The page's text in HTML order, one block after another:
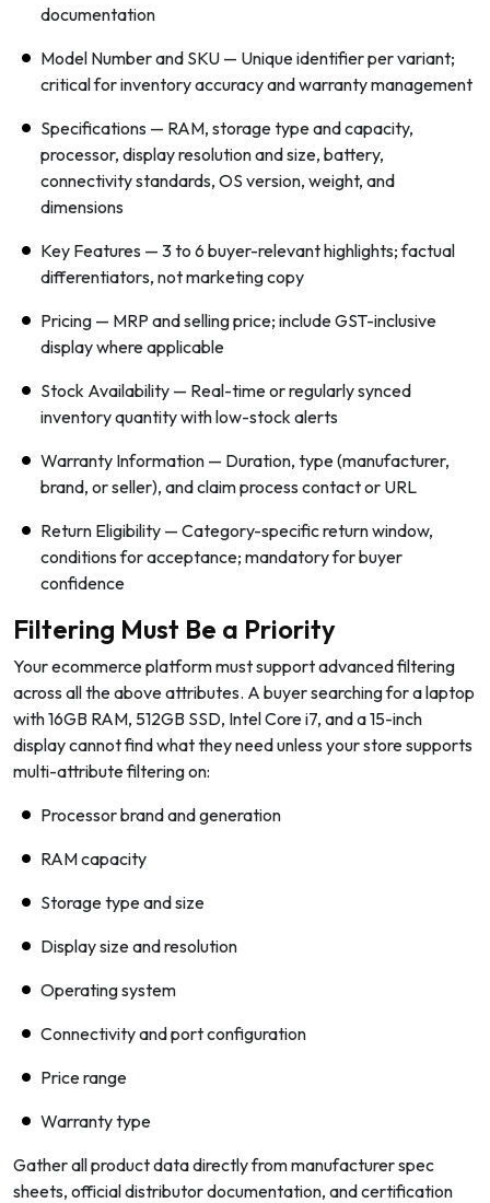
documentation
Model Number and SKU — Unique identifier per variant;
critical for inventory accuracy and warranty management
Specifications — RAM, storage type and capacity,
processor, display resolution and size, battery,
connectivity standards, OS version, weight, and
dimensions
Key Features — 3 to 6 buyer-relevant highlights; factual
differentiators, not marketing copy
Pricing — MRP and selling price; include GST-inclusive
display where applicable
Stock Availability — Real-time or regularly synced
inventory quantity with low-stock alerts
Warranty Information — Duration, type (manufacturer,
brand, or seller), and claim process contact or URL
Return Eligibility — Category-specific return window,
conditions for acceptance; mandatory for buyer
confidence
Filtering Must Be a Priority
Your ecommerce platform must support advanced filtering
across all the above attributes. A buyer searching for a laptop
with 16GB RAM, 512GB SSD, Intel Core i7, and a 15-inch
display cannot find what they need unless your store supports
multi-attribute filtering on:
Processor brand and generation
RAM capacity
Storage type and size
Display size and resolution
Operating system
Connectivity and port configuration
Price range
Warranty type
Gather all product data directly from manufacturer spec
sheets, official distributor documentation, and certification